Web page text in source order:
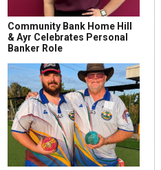
Community Bank Home Hill
& Ayr Celebrates Personal
Banker Role